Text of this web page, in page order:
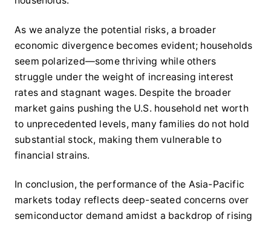
As we analyze the potential risks, a broader
economic divergence becomes evident; households
seem polarized—some thriving while others
struggle under the weight of increasing interest
rates and stagnant wages. Despite the broader
market gains pushing the U.S. household net worth
to unprecedented levels, many families do not hold
substantial stock, making them vulnerable to
financial strains.
In conclusion, the performance of the Asia-Pacific
markets today reflects deep-seated concerns over
semiconductor demand amidst a backdrop of rising